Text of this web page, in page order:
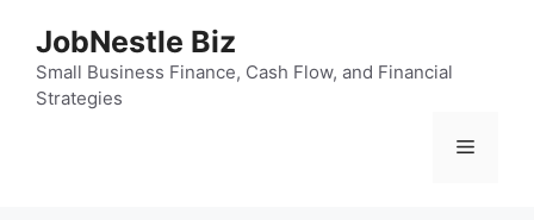
content
JobNestle Biz
Small Business Finance, Cash Flow, and Financial
Strategies
Menu